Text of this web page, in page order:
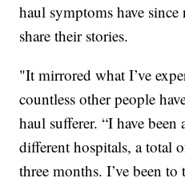
haul symptoms have
share their stories.
"It mirrored what I’ve
countless other people
haul sufferer. “I have
different hospitals, a total
three months. I’ve been